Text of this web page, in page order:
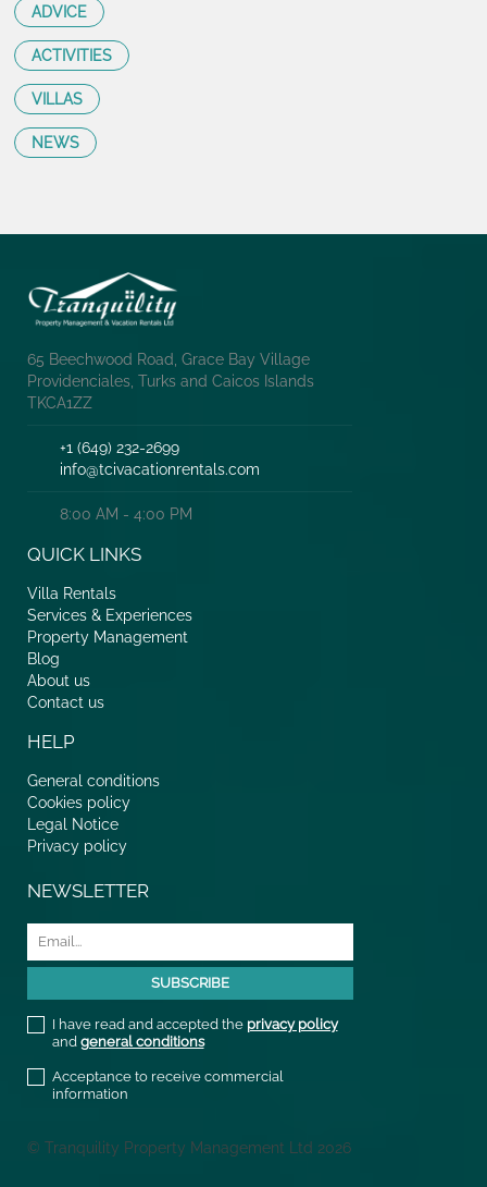
ADVICE
ACTIVITIES
VILLAS
NEWS
65 Beechwood Road, Grace Bay Village
Providenciales, Turks and Caicos Islands
TKCA1ZZ
+1 (649) 232-2699
info@tcivacationrentals.com
8:00 AM - 4:00 PM
QUICK LINKS
Villa Rentals
Services & Experiences
Property Management
Blog
About us
Contact us
HELP
General conditions
Cookies policy
Legal Notice
Privacy policy
NEWSLETTER
I have read and accepted the privacy policy
and general conditions
Acceptance to receive commercial
information
© Tranquility Property Management Ltd 2026